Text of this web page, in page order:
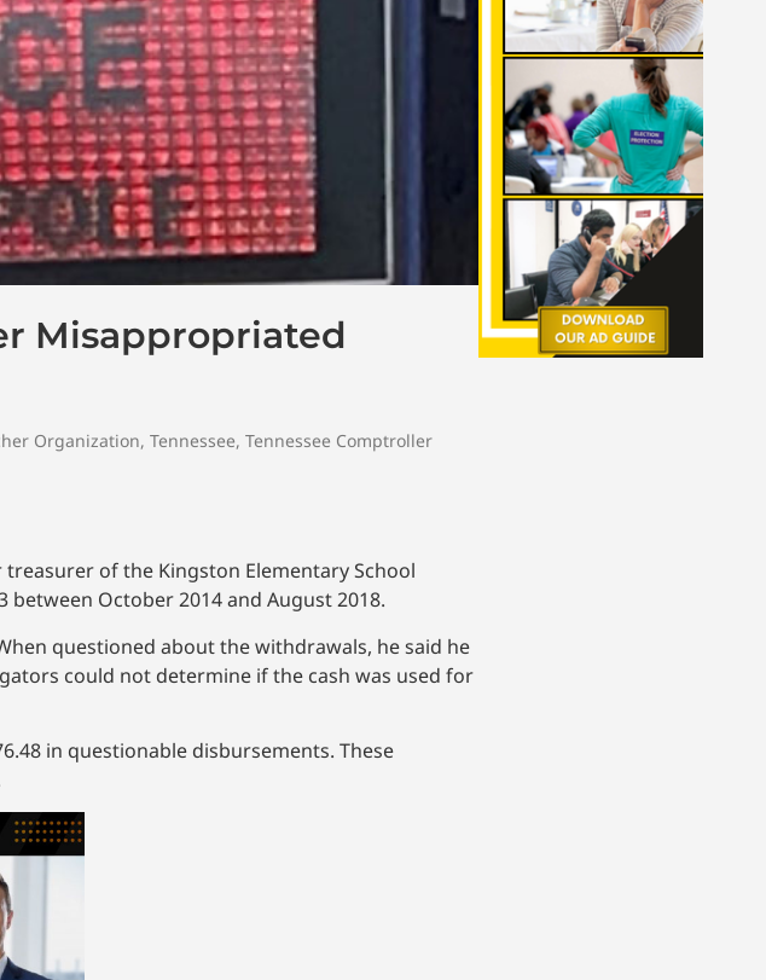
Misappropriated
Organization, Tennessee, Tennessee Comptroller
of the Kingston Elementary School
October 2014 and August 2018.
questioned about the withdrawals, he said he
could not determine if the cash was used for
in questionable disbursements. These